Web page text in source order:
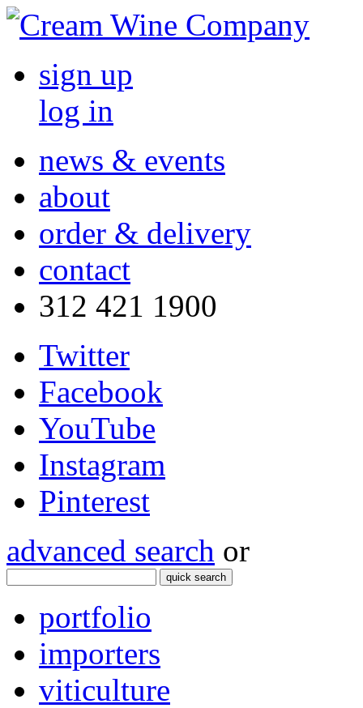
sign up
log in
news & events
about
order & delivery
contact
312 421 1900
Twitter
Facebook
YouTube
Instagram
Pinterest
advanced search or
quick search
portfolio
importers
viticulture